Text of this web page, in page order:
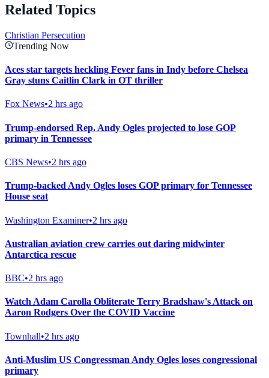
Related Topics
Christian Persecution
Trending Now
Aces star targets heckling Fever fans in Indy before Chelsea
Gray stuns Caitlin Clark in OT thriller
Fox News•2 hrs ago
Trump-endorsed Rep. Andy Ogles projected to lose GOP
primary in Tennessee
CBS News•2 hrs ago
Trump-backed Andy Ogles loses GOP primary for Tennessee
House seat
Washington Examiner•2 hrs ago
Australian aviation crew carries out daring midwinter
Antarctica rescue
BBC•2 hrs ago
Watch Adam Carolla Obliterate Terry Bradshaw's Attack on
Aaron Rodgers Over the COVID Vaccine
Townhall•2 hrs ago
Anti-Muslim US Congressman Andy Ogles loses congressional
primary